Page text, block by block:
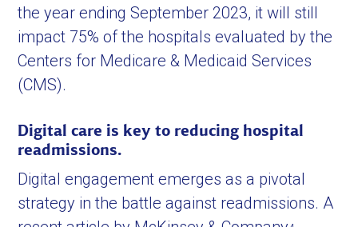
the year ending September 2023, it will still
impact 75% of the hospitals evaluated by the
Centers for Medicare & Medicaid Services
(CMS).
Digital care is key to reducing hospital
readmissions.
Digital engagement emerges as a pivotal
strategy in the battle against readmissions. A